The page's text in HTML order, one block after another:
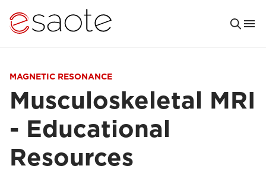
MAGNETIC RESONANCE
Musculoskeletal MRI
- Educational
Resources